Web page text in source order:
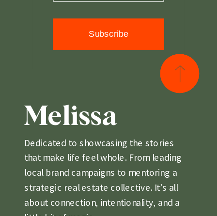
Subscribe
Melissa
Dedicated to showcasing the stories
that make life feel whole. From leading
local brand campaigns to mentoring a
strategic real estate collective. It’s all
about connection, intentionality, and a